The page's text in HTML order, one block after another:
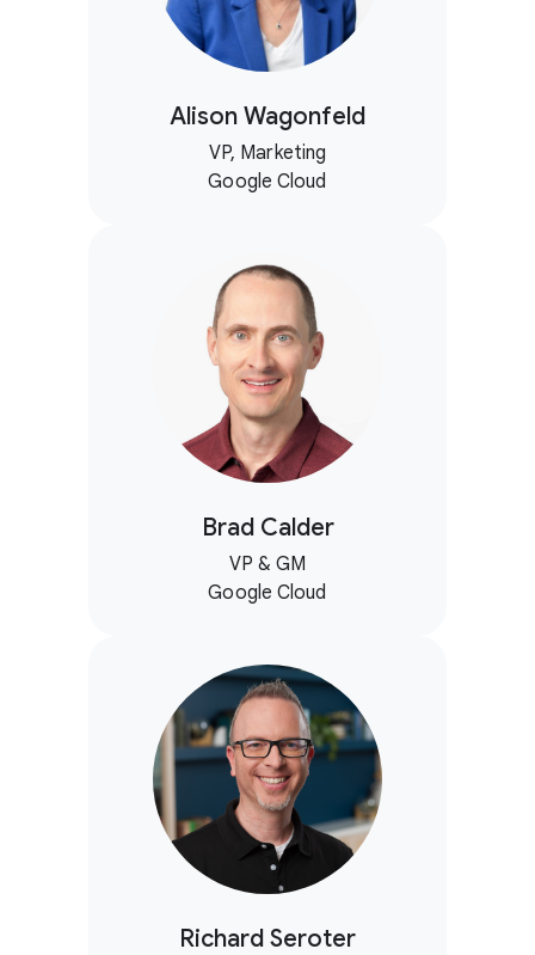
Alison Wagonfeld
VP, Marketing
Google Cloud
Brad Calder
VP & GM
Google Cloud
Richard Seroter